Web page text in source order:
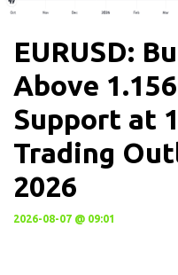
EURUSD:
Above
Support at
Trading
2026
2026-08-07 @ 09:01